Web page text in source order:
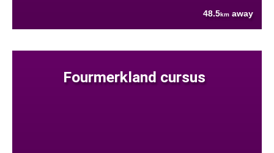
48.5km away
Fourmerkland cursus